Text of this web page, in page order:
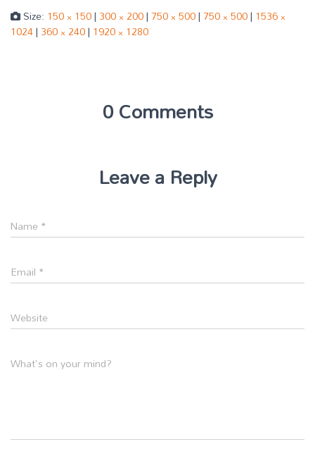
Size: 150 × 150| 300 × 200|750 × 500|750 × 500| 1536 ×
1024| 360 × 240| 1920 × 1280
0 Comments
Leave a Reply
Name *
Email *
Website
What's on your mind?